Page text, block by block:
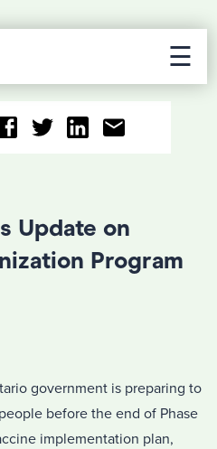
☰
Update on
Program
government is preparing to
before the end of Phase
implementation plan,